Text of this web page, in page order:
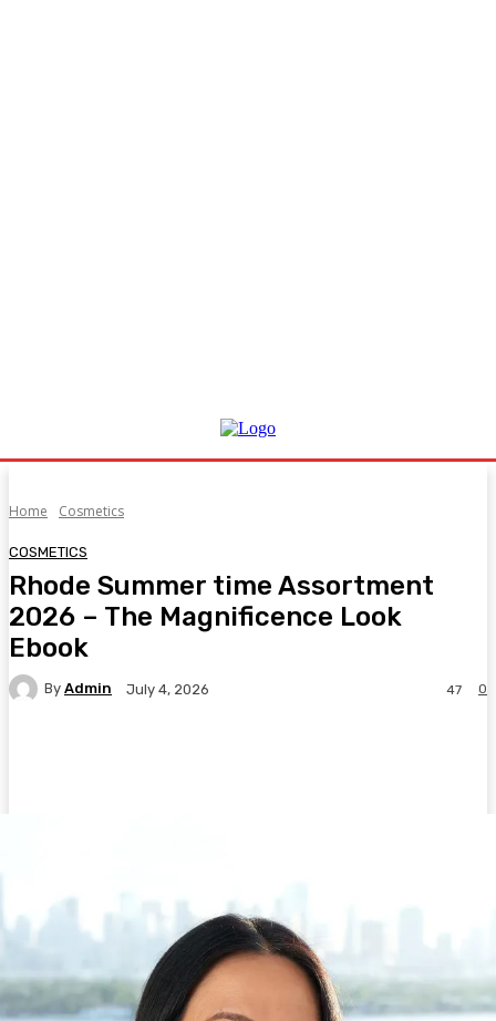
Home Cosmetics
COSMETICS
Rhode Summer time Assortment
2026 – The Magnificence Look
Ebook
By Admin July 4, 2026 0
47